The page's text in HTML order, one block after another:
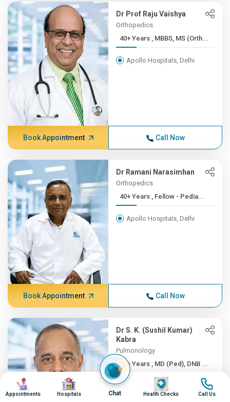
Dr Prof Raju Vaishya
Orthopedics
40+ Years , MBBS, MS (Orth...
Apollo Hospitals, Delhi
Book Appointment Call Now
Dr Ramani Narasimhan
Orthopedics
40+ Years , Fellow - Pedia...
Apollo Hospitals, Delhi
Book Appointment Call Now
Dr S. K. (Sushil Kumar)
Kabra
Pulmonology
40+ Years , MD (Ped), DNB ...
Apollo Hospitals, Delhi
Image
Appointments
Image
Hospitals Chat
Image
Health Checks
Image
Call Us